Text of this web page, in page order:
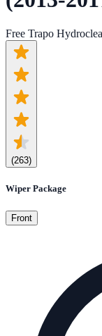
Free Trapo
(263)
Wiper Package
Front